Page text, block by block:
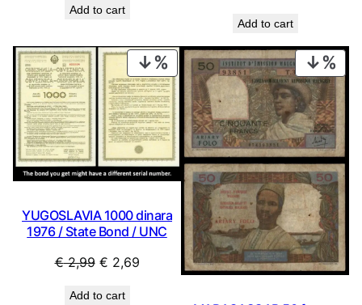
was:
Add to cart
was:
€ 0,99.€ 0,49.
Add to cart
PRODUCT
ON
SALE
YUGOSLAVIA 1000 dinara
1976 / State Bond / UNC
€2,99 Original
was:
€ 2,69Current
Add to cart
ON